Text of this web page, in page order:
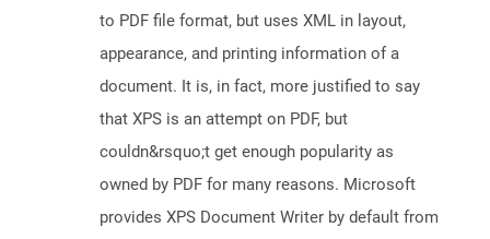
to PDF file format, but uses XML in layout,
appearance, and printing information of a
document. It is, in fact, more justified to say
that XPS is an attempt on PDF, but
couldn&rsquo;t get enough popularity as
owned by PDF for many reasons. Microsoft
provides XPS Document Writer by default from